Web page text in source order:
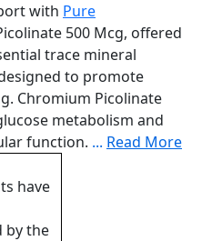
with Pure
500 Mcg, offered
trace mineral
to promote
Chromium Picolinate
metabolism and
function. ... Read More
have
by the